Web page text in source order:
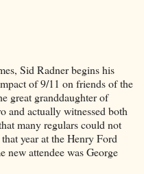
Sid Radner begins his
of 9/11 on friends of the
great granddaughter of
and actually witnessed both
many regulars could not
year at the Henry Ford
attendee was George